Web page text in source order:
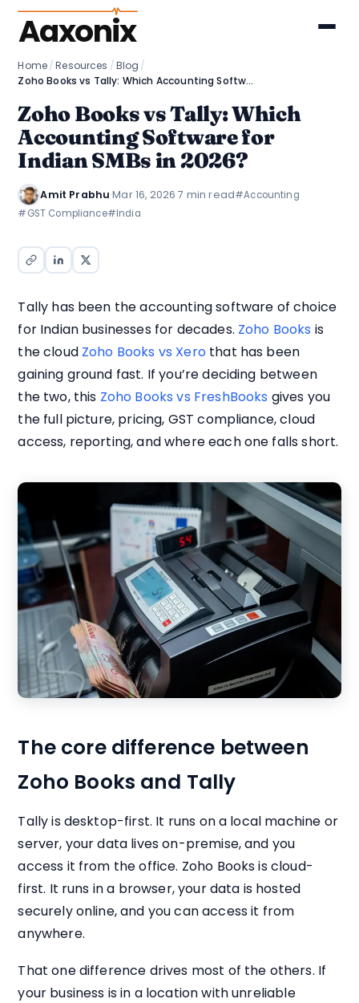
Aaxonix
Home/Resources /Blog /
Zoho Books vs Tally: Which Accounting Software for Indian SMBs in 2026?
Zoho Books vs Tally: Which
Accounting Software for
Indian SMBs in 2026?
Amit Prabhu·Mar 16, 2026·7 min read#Accounting
#GST Compliance#India
Tally has been the accounting software of choice
for Indian businesses for decades. Zoho Books is
the cloud Zoho Books vs Xerothat has been
gaining ground fast. If you’re deciding between
the two, this Zoho Books vs FreshBooks gives you
the full picture, pricing, GST compliance, cloud
access, reporting, and where each one falls short.
The core difference between
Zoho Books and Tally
Tally is desktop-first. It runs on a local machine or
server, your data lives on-premise, and you
access it from the office. Zoho Books is cloud-
first. It runs in a browser, your data is hosted
securely online, and you can access it from
anywhere.
That one difference drives most of the others. If
your business is in a location with unreliable